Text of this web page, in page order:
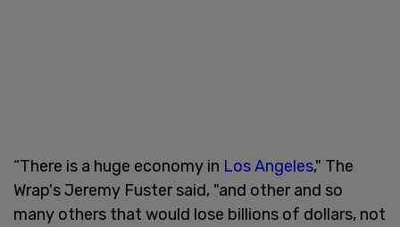
“There is a huge economy in Los Angeles," The
Wrap's Jeremy Fuster said, "and other and so
many others that would lose billions of dollars, not